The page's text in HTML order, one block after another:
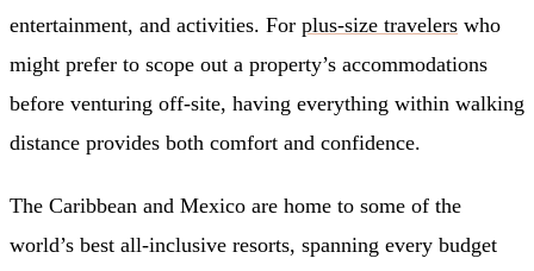
entertainment, and activities. For plus-size travelers who
might prefer to scope out a property’s accommodations
before venturing off-site, having everything within walking
distance provides both comfort and confidence.
The Caribbean and Mexico are home to some of the
world’s best all-inclusive resorts, spanning every budget